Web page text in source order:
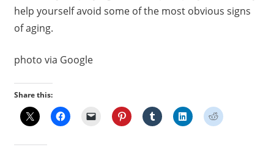
help yourself avoid some of the most obvious signs
of aging.
photo via Google
Share this: